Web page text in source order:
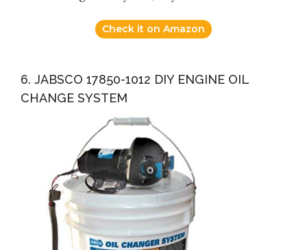
Check it on Amazon
6. JABSCO 17850-1012 DIY ENGINE OIL
CHANGE SYSTEM